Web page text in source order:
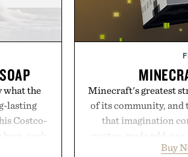
what the
lasting
Costco-
each
that
Minecraft's greatest
of its community,
that imagination
creator-made add-
packs, mashups,
Buy